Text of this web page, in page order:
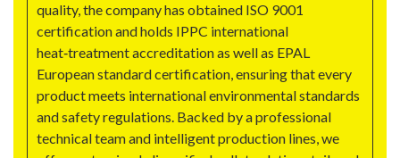
quality, the company has obtained ISO 9001
certification and holds IPPC international
heat‑treatment accreditation as well as EPAL
European standard certification, ensuring that every
product meets international environmental standards
and safety regulations. Backed by a professional
technical team and intelligent production lines, we